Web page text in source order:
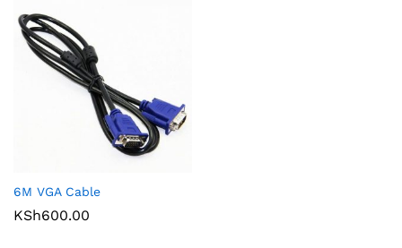
6M VGA Cable
KSh600.00